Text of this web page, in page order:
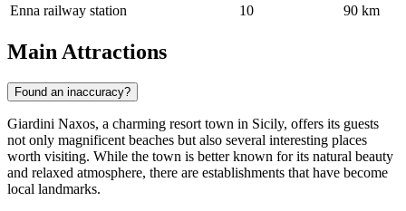
Enna railway station
10 90 km
Main Attractions
Found an inaccuracy?
Giardini Naxos, a charming resort town in Sicily, offers its guests
not only magnificent beaches but also several interesting places
worth visiting. While the town is better known for its natural beauty
and relaxed atmosphere, there are establishments that have become
local landmarks.